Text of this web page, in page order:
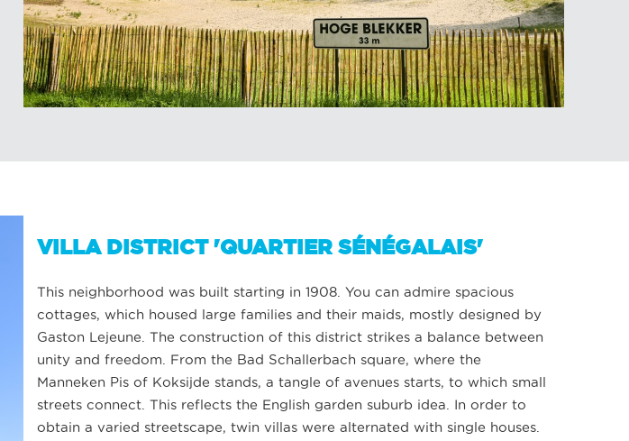
VILLA DISTRICT 'QUARTIER SÉNÉGALAIS'
This neighborhood was built starting in 1908. You can admire spacious
cottages, which housed large families and their maids, mostly designed by
Gaston Lejeune. The construction of this district strikes a balance between
unity and freedom. From the Bad Schallerbach square, where the
Manneken Pis of Koksijde stands, a tangle of avenues starts, to which small
streets connect. This reflects the English garden suburb idea. In order to
obtain a varied streetscape, twin villas were alternated with single houses.